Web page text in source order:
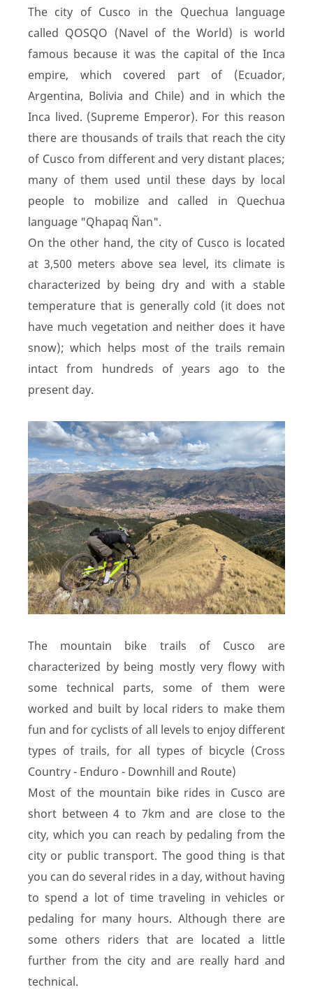
The city of Cusco in the Quechua language
called QOSQO (Navel of the World) is world
famous because it was the capital of the Inca
empire, which covered part of (Ecuador,
Argentina, Bolivia and Chile) and in which the
Inca lived. (Supreme Emperor). For this reason
there are thousands of trails that reach the city
of Cusco from different and very distant places;
many of them used until these days by local
people to mobilize and called in Quechua
language "Qhapaq Ñan".
On the other hand, the city of Cusco is located
at 3,500 meters above sea level, its climate is
characterized by being dry and with a stable
temperature that is generally cold (it does not
have much vegetation and neither does it have
snow); which helps most of the trails remain
intact from hundreds of years ago to the
present day.
The mountain bike trails of Cusco are
characterized by being mostly very flowy with
some technical parts, some of them were
worked and built by local riders to make them
fun and for cyclists of all levels to enjoy different
types of trails, for all types of bicycle (Cross
Country - Enduro - Downhill and Route)
Most of the mountain bike rides in Cusco are
short between 4 to 7km and are close to the
city, which you can reach by pedaling from the
city or public transport. The good thing is that
you can do several rides in a day, without having
to spend a lot of time traveling in vehicles or
pedaling for many hours. Although there are
some others riders that are located a little
further from the city and are really hard and
technical.